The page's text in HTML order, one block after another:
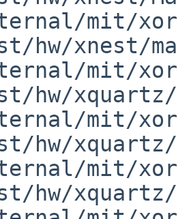
mit/
hw/xnest/
mit/
hw/xquartz/
mit/
hw/
mit/
hw/xquartz/